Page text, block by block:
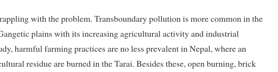
with the problem. Transboundary pollution is more common in the
plains with its increasing agricultural activity and industrial
harmful farming practices are no less prevalent in Nepal, where an
residue are burned in the Tarai. Besides these, open burning, brick